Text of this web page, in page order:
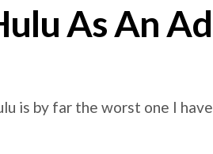
As An Ad
is by far the worst one I have